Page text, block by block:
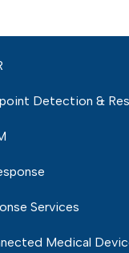
Detection &
Services
Medical